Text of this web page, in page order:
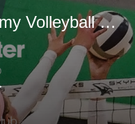
18 Digs vs The Academy Volleyball Club